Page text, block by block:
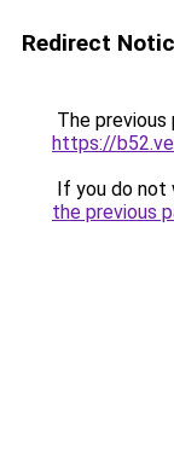
Redirect
The previous
https://
If you do not
the previous